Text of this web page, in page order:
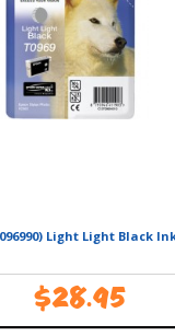
Light Light Black
$28.95